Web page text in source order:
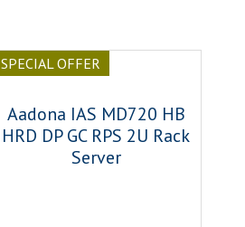
SPECIAL OFFER
Aadona IAS MD720 HB
HRD DP GC RPS 2U Rack
Server